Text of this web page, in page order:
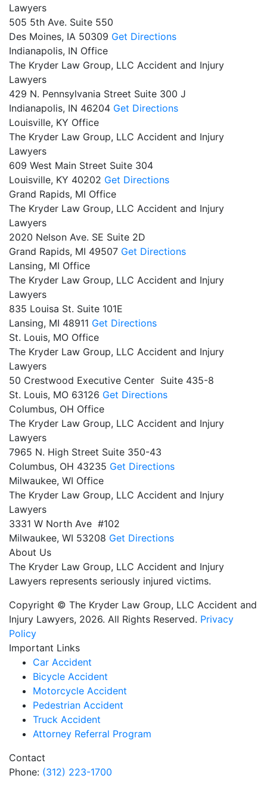
Lawyers
505 5th Ave. Suite 550
Des Moines, IA 50309 Get Directions
Indianapolis, IN Office
The Kryder Law Group, LLC Accident and Injury
Lawyers
429 N. Pennsylvania Street Suite 300 J
Indianapolis, IN 46204 Get Directions
Louisville, KY Office
The Kryder Law Group, LLC Accident and Injury
Lawyers
609 West Main Street Suite 304
Louisville, KY 40202 Get Directions
Grand Rapids, MI Office
The Kryder Law Group, LLC Accident and Injury
Lawyers
2020 Nelson Ave. SE Suite 2D
Grand Rapids, MI 49507 Get Directions
Lansing, MI Office
The Kryder Law Group, LLC Accident and Injury
Lawyers
835 Louisa St. Suite 101E
Lansing, MI 48911 Get Directions
St. Louis, MO Office
The Kryder Law Group, LLC Accident and Injury
Lawyers
50 Crestwood Executive Center Suite 435-8
St. Louis, MO 63126 Get Directions
Columbus, OH Office
The Kryder Law Group, LLC Accident and Injury
Lawyers
7965 N. High Street Suite 350-43
Columbus, OH 43235 Get Directions
Milwaukee, WI Office
The Kryder Law Group, LLC Accident and Injury
Lawyers
3331 W North Ave #102
Milwaukee, WI 53208 Get Directions
About Us
The Kryder Law Group, LLC Accident and Injury
Lawyers represents seriously injured victims.
Copyright © The Kryder Law Group, LLC Accident and
Injury Lawyers, 2026. All Rights Reserved. Privacy
Policy
Important Links
Car Accident
Bicycle Accident
Motorcycle Accident
Pedestrian Accident
Truck Accident
Attorney Referral Program
Contact
Phone: (312) 223-1700